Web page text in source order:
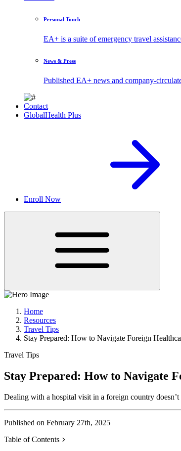
Personal Touch
EA+ is a suite of emergency travel
News & Press
Published EA+ news and company-
Contact
GlobalHealth Plus
Enroll Now
Home
Resources
Travel Tips
Stay Prepared: How to Navigate Foreign
Travel Tips
Stay Prepared: How to Navigate
Dealing with a hospital visit in a foreign country
Published on February 27th, 2025
Table of Contents